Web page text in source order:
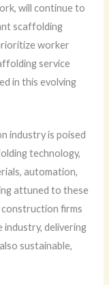
will continue to
scaffolding
worker
service
in this evolving
industry is poised
technology,
automation,
attuned to these
firms
industry, delivering
sustainable,